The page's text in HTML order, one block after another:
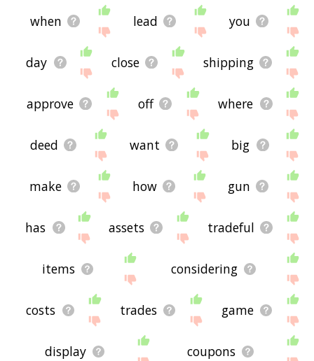
when lead you
day close shipping
approve off where
deed want big
make how gun
has assets tradeful
items considering
costs trades game
display coupons